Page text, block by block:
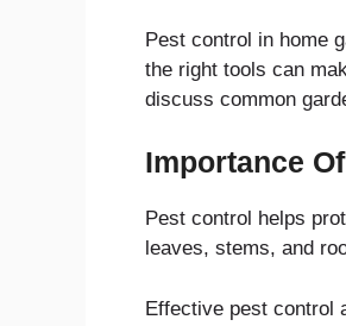
Pest control in home
the right tools can
discuss common
Importance
Pest control helps
leaves, stems, and
Effective pest control